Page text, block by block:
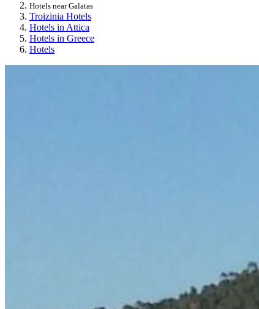
Hotels near Galatas
Troizinia Hotels
Hotels in Attica
Hotels in Greece
Hotels